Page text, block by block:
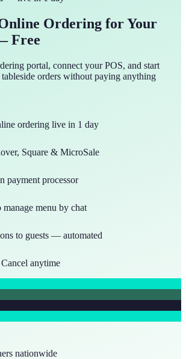
Ordering for Your
Free
portal, connect your POS, and start
orders without paying anything
ordering live in 1 day
Square & MicroSale
payment processor
menu by chat
to guests — automated
anytime
nationwide